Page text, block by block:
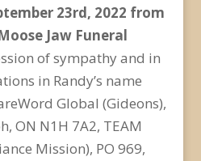
23rd, 2022 from
Jaw Funeral
of sympathy and in
in Randy’s name
Global (Gideons),
ON N1H 7A2, TEAM
Mission), PO 969,